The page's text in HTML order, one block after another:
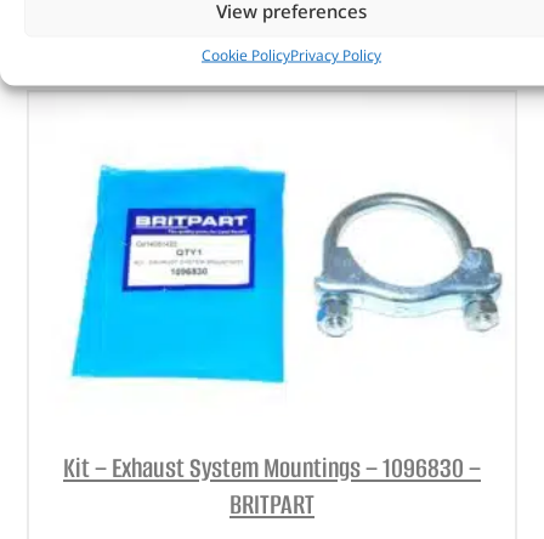
View preferences
Cookie PolicyPrivacy Policy
ADD TO BASKET
Kit – Exhaust System Mountings – 1096830 –
BRITPART